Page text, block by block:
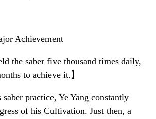
Achievement
the saber five thousand times daily,
to achieve it.】
practice, Ye Yang constantly
of his Cultivation. Just then, a